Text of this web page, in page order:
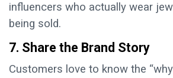
influencers who actually wear
being sold.
7. Share the Brand Story
Customers love to know the